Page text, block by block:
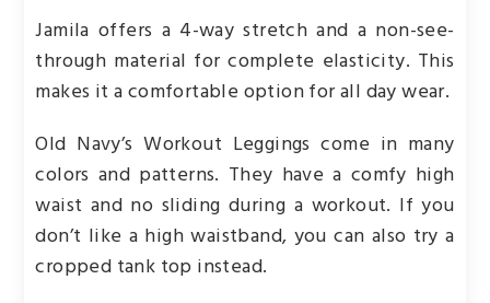
Jamila offers a 4-way stretch and a non-see-
through material for complete elasticity. This
makes it a comfortable option for all day wear.
Old Navy’s Workout Leggings come in many
colors and patterns. They have a comfy high
waist and no sliding during a workout. If you
don’t like a high waistband, you can also try a
cropped tank top instead.